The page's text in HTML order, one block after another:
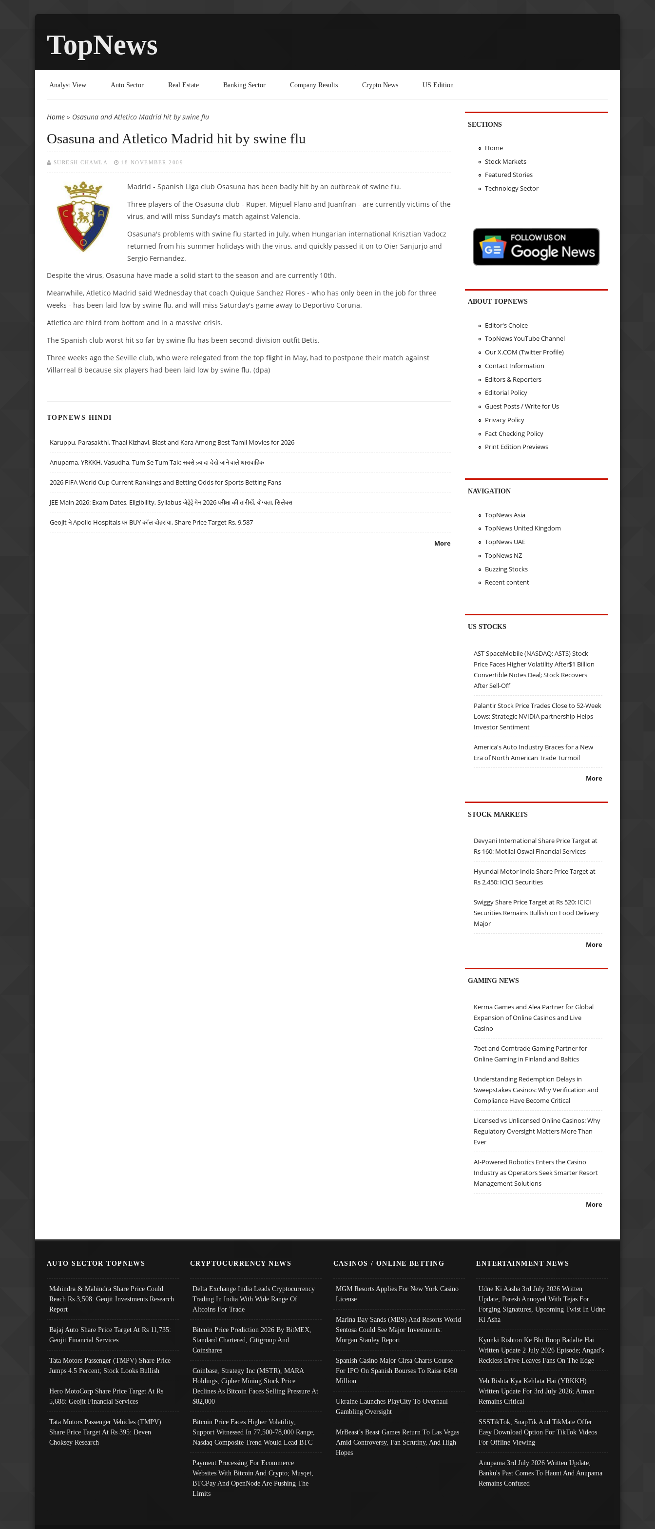
TopNews
Analyst View Auto Sector Real Estate Banking Sector Company Results Crypto News US Edition
You are here
Home » Osasuna and Atletico Madrid hit by swine flu
Osasuna and Atletico Madrid hit by swine flu
SURESH CHAWLA 18 NOVEMBER 2009
Madrid - Spanish Liga club Osasuna has been badly hit by an outbreak of swine flu.
Three players of the Osasuna club - Ruper, Miguel Flano and Juanfran - are currently victims of the
virus, and will miss Sunday's match against Valencia.
Osasuna's problems with swine flu started in July, when Hungarian international Krisztian Vadocz
returned from his summer holidays with the virus, and quickly passed it on to Oier Sanjurjo and
Sergio Fernandez.
Despite the virus, Osasuna have made a solid start to the season and are currently 10th.
Meanwhile, Atletico Madrid said Wednesday that coach Quique Sanchez Flores - who has only been in the job for three
weeks - has been laid low by swine flu, and will miss Saturday's game away to Deportivo Coruna.
Atletico are third from bottom and in a massive crisis.
The Spanish club worst hit so far by swine flu has been second-division outfit Betis.
Three weeks ago the Seville club, who were relegated from the top flight in May, had to postpone their match against
Villarreal B because six players had been laid low by swine flu. (dpa)
TOPNEWS HINDI
Karuppu, Parasakthi, Thaai Kizhavi, Blast and Kara Among Best Tamil Movies for 2026
Anupama, YRKKH, Vasudha, Tum Se Tum Tak: सबसे ज़्यादा देखे जाने वाले धारावाहिक
2026 FIFA World Cup Current Rankings and Betting Odds for Sports Betting Fans
JEE Main 2026: Exam Dates, Eligibility, Syllabus जेईई मेन 2026 परीक्षा की तारीखें, योग्यता, सिलेबस
Geojit ने Apollo Hospitals पर BUY कॉल दोहराया, Share Price Target Rs. 9,587
More
SECTIONS
Home
Stock Markets
Featured Stories
Technology Sector
ABOUT TOPNEWS
Editor's Choice
TopNews YouTube Channel
Our X.COM (Twitter Profile)
Contact Information
Editors & Reporters
Editorial Policy
Guest Posts / Write for Us
Privacy Policy
Fact Checking Policy
Print Edition Previews
NAVIGATION
TopNews Asia
TopNews United Kingdom
TopNews UAE
TopNews NZ
Buzzing Stocks
Recent content
US STOCKS
AST SpaceMobile (NASDAQ: ASTS) Stock
Price Faces Higher Volatility After$1 Billion
Convertible Notes Deal; Stock Recovers
After Sell-Off
Palantir Stock Price Trades Close to 52-Week
Lows; Strategic NVIDIA partnership Helps
Investor Sentiment
America's Auto Industry Braces for a New
Era of North American Trade Turmoil
More
STOCK MARKETS
Devyani International Share Price Target at
Rs 160: Motilal Oswal Financial Services
Hyundai Motor India Share Price Target at
Rs 2,450: ICICI Securities
Swiggy Share Price Target at Rs 520: ICICI
Securities Remains Bullish on Food Delivery
Major
More
GAMING NEWS
Kerma Games and Alea Partner for Global
Expansion of Online Casinos and Live
Casino
7bet and Comtrade Gaming Partner for
Online Gaming in Finland and Baltics
Understanding Redemption Delays in
Sweepstakes Casinos: Why Verification and
Compliance Have Become Critical
Licensed vs Unlicensed Online Casinos: Why
Regulatory Oversight Matters More Than
Ever
AI-Powered Robotics Enters the Casino
Industry as Operators Seek Smarter Resort
Management Solutions
More
AUTO SECTOR TOPNEWS
Mahindra & Mahindra Share Price Could
Reach Rs 3,508: Geojit Investments Research
Report
Bajaj Auto Share Price Target At Rs 11,735:
Geojit Financial Services
Tata Motors Passenger (TMPV) Share Price
Jumps 4.5 Percent; Stock Looks Bullish
Hero MotoCorp Share Price Target At Rs
5,688: Geojit Financial Services
Tata Motors Passenger Vehicles (TMPV)
Share Price Target At Rs 395: Deven
Choksey Research
CRYPTOCURRENCY NEWS
Delta Exchange India Leads Cryptocurrency
Trading In India With Wide Range Of
Altcoins For Trade
Bitcoin Price Prediction 2026 By BitMEX,
Standard Chartered, Citigroup And
Coinshares
Coinbase, Strategy Inc (MSTR), MARA
Holdings, Cipher Mining Stock Price
Declines As Bitcoin Faces Selling Pressure At
$82,000
Bitcoin Price Faces Higher Volatility;
Support Witnessed In 77,500-78,000 Range,
Nasdaq Composite Trend Would Lead BTC
Payment Processing For Ecommerce
Websites With Bitcoin And Crypto; Musqet,
BTCPay And OpenNode Are Pushing The
Limits
CASINOS / ONLINE BETTING
MGM Resorts Applies For New York Casino
License
Marina Bay Sands (MBS) And Resorts World
Sentosa Could See Major Investments:
Morgan Stanley Report
Spanish Casino Major Cirsa Charts Course
For IPO On Spanish Bourses To Raise €460
Million
Ukraine Launches PlayCity To Overhaul
Gambling Oversight
MrBeast’s Beast Games Return To Las Vegas
Amid Controversy, Fan Scrutiny, And High
Hopes
ENTERTAINMENT NEWS
Udne Ki Aasha 3rd July 2026 Written
Update; Paresh Annoyed With Tejas For
Forging Signatures, Upcoming Twist In Udne
Ki Asha
Kyunki Rishton Ke Bhi Roop Badalte Hai
Written Update 2 July 2026 Episode; Angad's
Reckless Drive Leaves Fans On The Edge
Yeh Rishta Kya Kehlata Hai (YRKKH)
Written Update For 3rd July 2026; Arman
Remains Critical
SSSTikTok, SnapTik And TikMate Offer
Easy Download Option For TikTok Videos
For Offline Viewing
Anupama 3rd July 2026 Written Update;
Banku's Past Comes To Haunt And Anupama
Remains Confused